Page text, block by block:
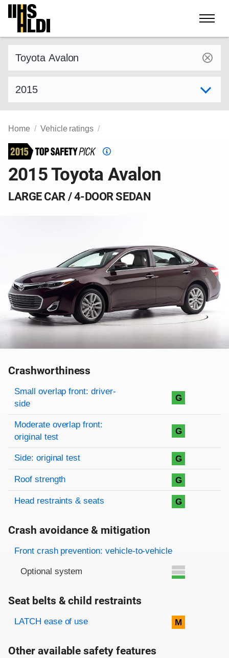
Skip
content
Home Vehicle ratings
Top
Pick
2015 Toyota Avalon
LARGE CAR / 4-DOOR SEDAN
Crashworthiness
Rating overview
Evaluation criteria
Rating
Small overlap front: driver-
side
G
Moderate overlap front:
original test
G
Side: original test G
Roof strength G
Head restraints & seats G
Crash avoidance & mitigation
Evaluation criteria
Rating
Front crash prevention: vehicle-to-vehicle
Optional system
Seat belts & child restraints
Evaluation criteria
Rating
LATCH ease of use M
Other available safety features